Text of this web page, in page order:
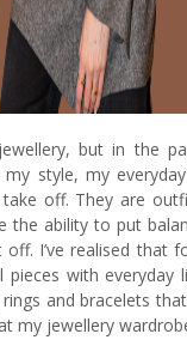
but in the
style, my
off. They are
the ability to put
I’ve realised that
pieces with everyday
and bracelets
my jewellery